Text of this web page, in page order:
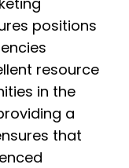
positions
resource
in the
a
that